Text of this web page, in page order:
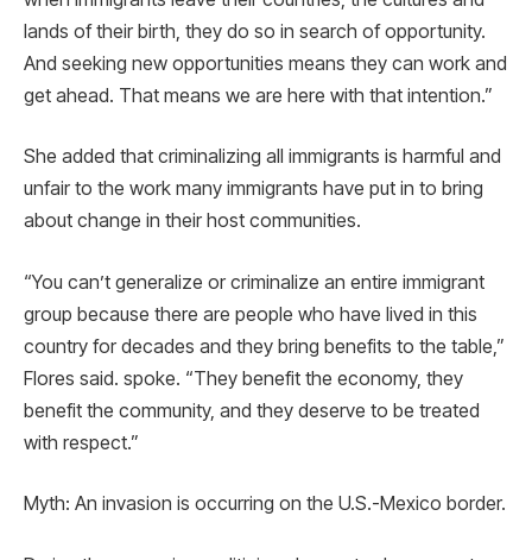
lands of their birth, they do so in search of opportunity.
And seeking new opportunities means they can work and
get ahead. That means we are here with that intention.”
She added that criminalizing all immigrants is harmful and
unfair to the work many immigrants have put in to bring
about change in their host communities.
“You can’t generalize or criminalize an entire immigrant
group because there are people who have lived in this
country for decades and they bring benefits to the table,”
Flores said. spoke. “They benefit the economy, they
benefit the community, and they deserve to be treated
with respect.”
Myth: An invasion is occurring on the U.S.-Mexico border.